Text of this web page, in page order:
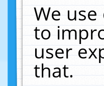
We
to
user
that.